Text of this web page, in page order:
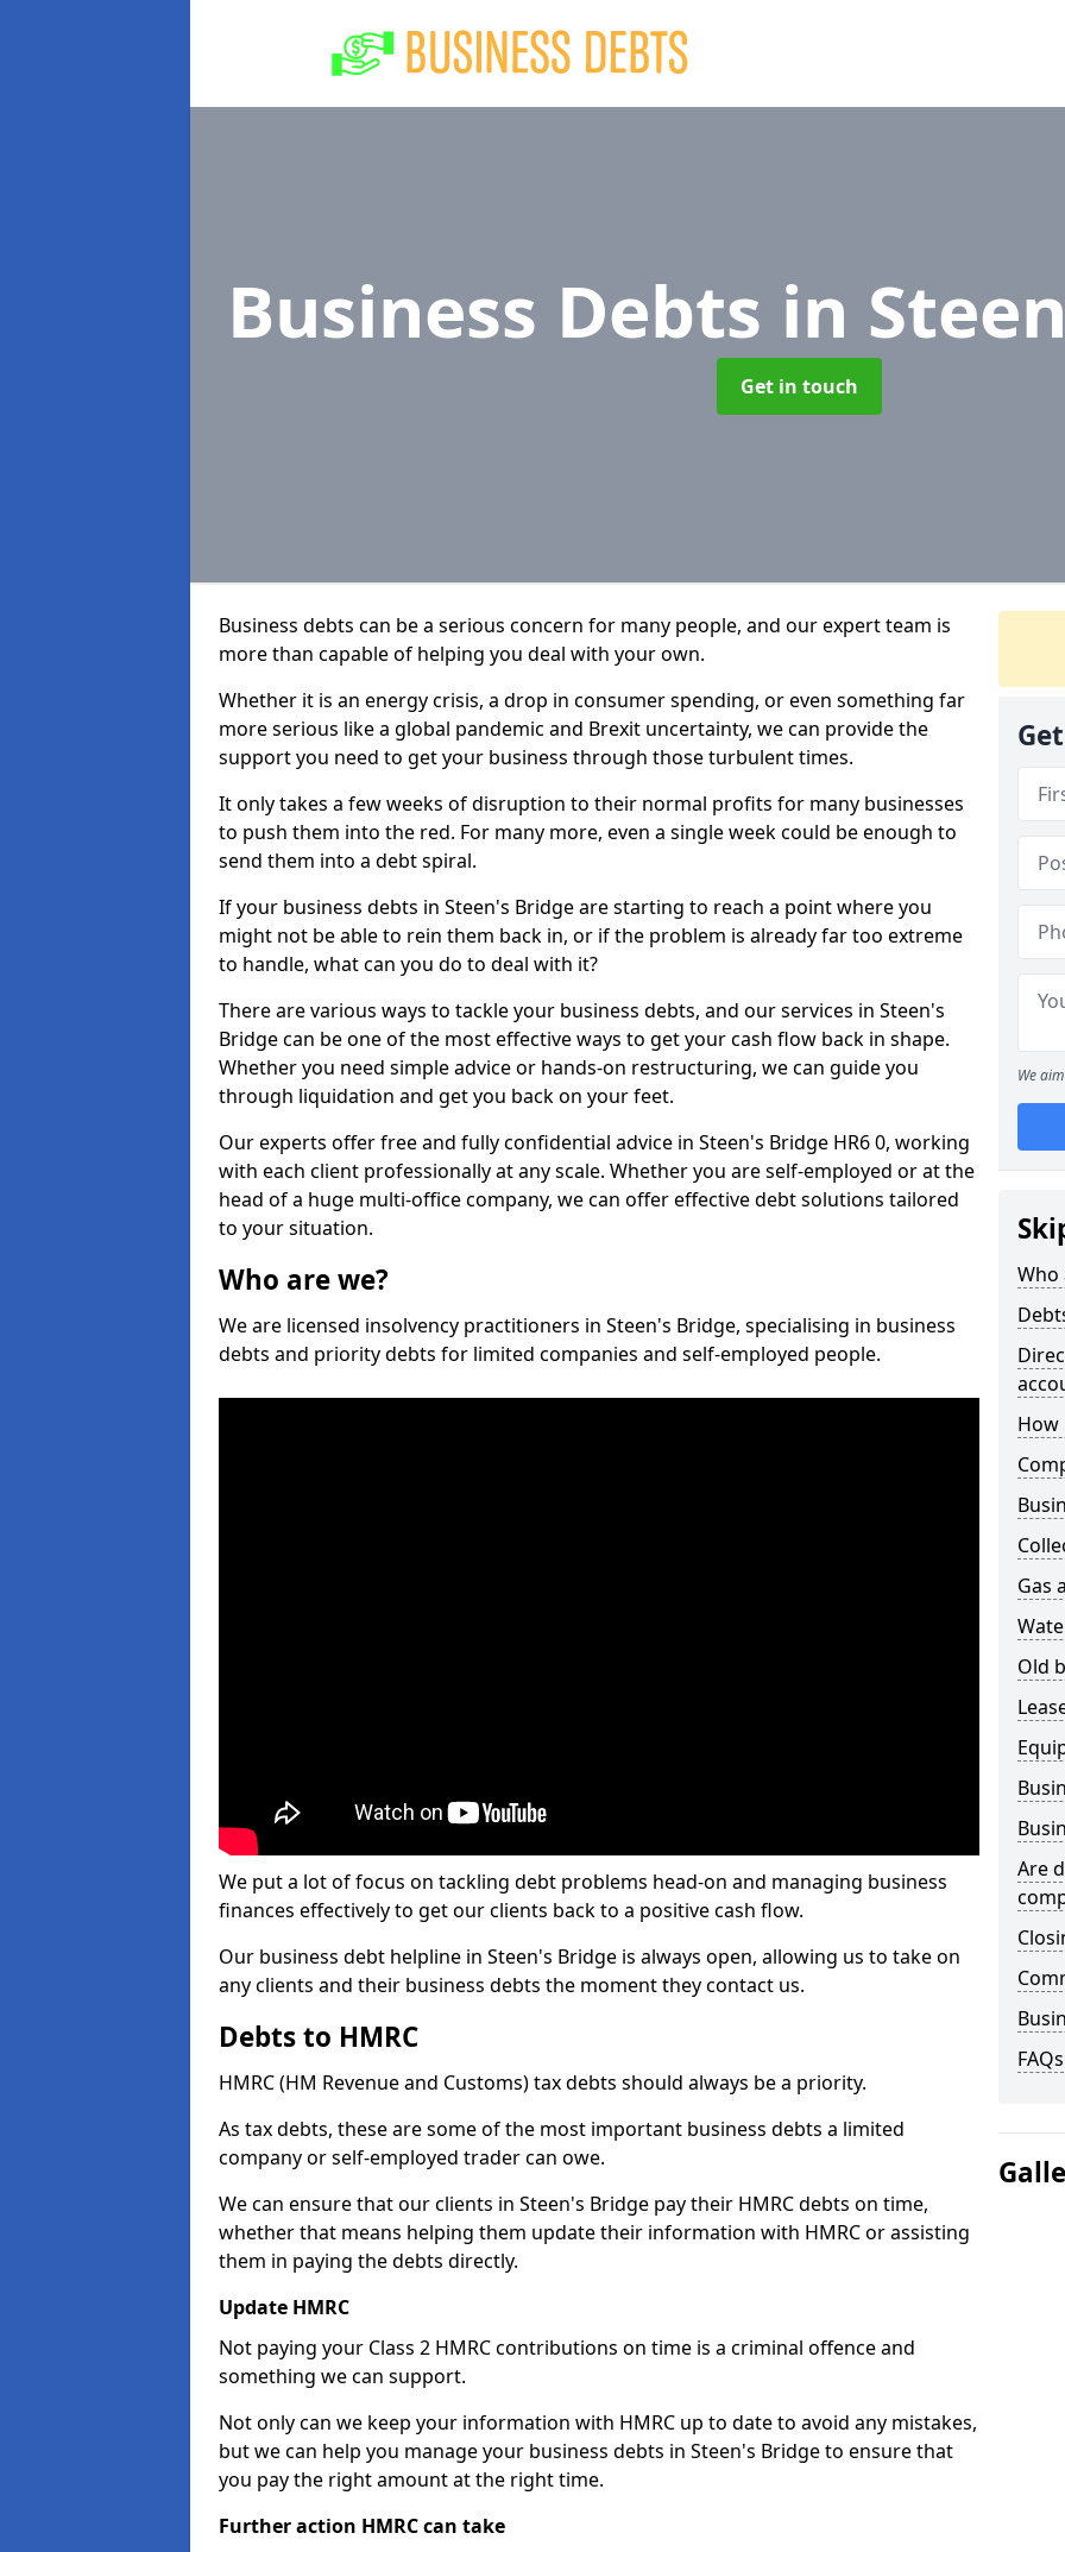
Business Debts in
Get in touch
Business debts can be a serious concern for many people, and our expert team is
more than capable of helping you deal with your own.
Whether it is an energy crisis, a drop in consumer spending, or even something far
more serious like a global pandemic and Brexit uncertainty, we can provide the
support you need to get your business through those turbulent times.
It only takes a few weeks of disruption to their normal profits for many businesses
to push them into the red. For many more, even a single week could be enough to
send them into a debt spiral.
If your business debts in Steen's Bridge are starting to reach a point where you
might not be able to rein them back in, or if the problem is already far too extreme
to handle, what can you do to deal with it?
There are various ways to tackle your business debts, and our services in Steen's
Bridge can be one of the most effective ways to get your cash flow back in shape.
Whether you need simple advice or hands-on restructuring, we can guide you
through liquidation and get you back on your feet.
Our experts offer free and fully confidential advice in Steen's Bridge HR6 0, working
with each client professionally at any scale. Whether you are self-employed or at the
head of a huge multi-office company, we can offer effective debt solutions tailored
to your situation.
Who are we?
We are licensed insolvency practitioners in Steen's Bridge, specialising in business
debts and priority debts for limited companies and self-employed people.
We put a lot of focus on tackling debt problems head-on and managing business
finances effectively to get our clients back to a positive cash flow.
Our business debt helpline in Steen's Bridge is always open, allowing us to take on
any clients and their business debts the moment they contact us.
Debts to HMRC
HMRC (HM Revenue and Customs) tax debts should always be a priority.
As tax debts, these are some of the most important business debts a limited
company or self-employed trader can owe.
We can ensure that our clients in Steen's Bridge pay their HMRC debts on time,
whether that means helping them update their information with HMRC or assisting
them in paying the debts directly.
Update HMRC
Not paying your Class 2 HMRC contributions on time is a criminal offence and
something we can support.
Not only can we keep your information with HMRC up to date to avoid any mistakes,
but we can help you manage your business debts in Steen's Bridge to ensure that
you pay the right amount at the right time.
Further action HMRC can take
We
Who
How
Gas
Old
Are
FAQs